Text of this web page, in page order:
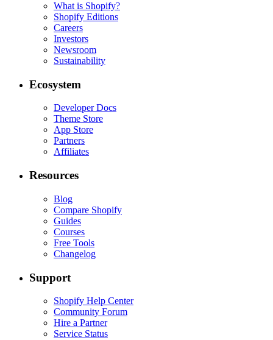
What is Shopify?
Shopify Editions
Careers
Investors
Newsroom
Sustainability
Ecosystem
Developer Docs
Theme Store
App Store
Partners
Affiliates
Resources
Blog
Compare Shopify
Guides
Courses
Free Tools
Changelog
Support
Shopify Help Center
Community Forum
Hire a Partner
Service Status